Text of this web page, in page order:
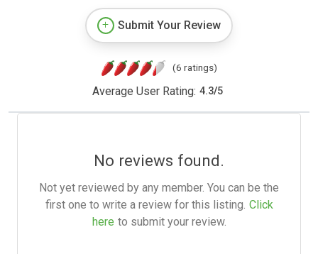
Submit Your Review
(6 ratings)
Average User Rating: 4.3/5
No reviews found.
Not yet reviewed by any member. You can be the
first one to write a review for this listing. Click
here to submit your review.